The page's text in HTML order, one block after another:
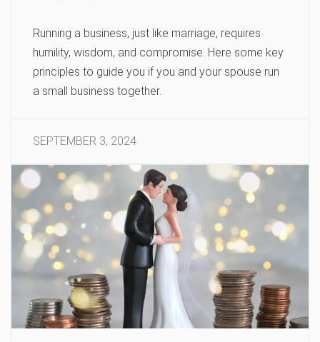
Running a business, just like marriage, requires
humility, wisdom, and compromise. Here some key
principles to guide you if you and your spouse run
a small business together.
SEPTEMBER 3, 2024